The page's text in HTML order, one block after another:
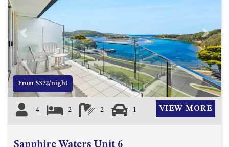
VILLAS
45 HILLSIDE CRES BEACH
HOUSE
5 ROSS STREET , NAROOMA
NSW 2546
5/53 FORSTERS BAY ROAD –
BLUE WATER VILLAS
NAROOMA
Previous Next
From $372/night
4 2 2 1 VIEW MORE